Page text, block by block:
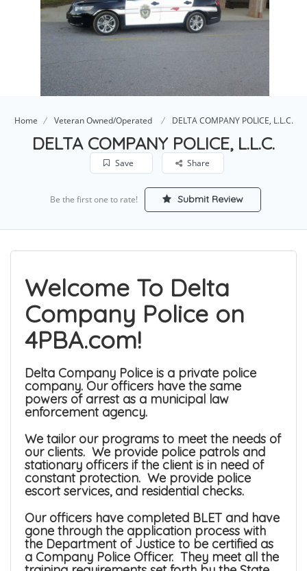
Home Veteran Owned/Operated DELTA COMPANY POLICE, L.L.C.
DELTA COMPANY POLICE, L.L.C.
Save Share
Be the first one to rate! Submit Review
Welcome To Delta
Company Police on
4PBA.com!
Delta Company Police is a private police
company. Our officers have the same
powers of arrest as a municipal law
enforcement agency.
We tailor our programs to meet the needs of
our clients. We provide police patrols and
stationary officers if the client is in need of
constant protection. We provide police
escort services, and residential checks.
Our officers have completed BLET and have
gone through the application process with
the Department of Justice to be certified as
a Company Police Officer. They meet all the